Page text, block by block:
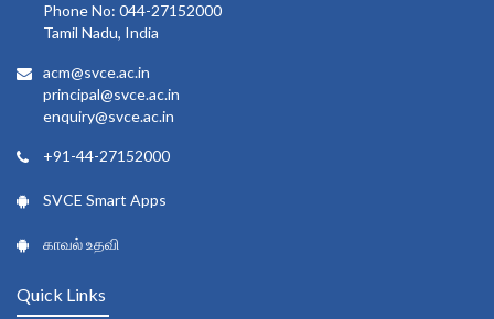
Phone No: 044-27152000
Tamil Nadu, India
acm@svce.ac.in
principal@svce.ac.in
enquiry@svce.ac.in
+91-44-27152000
SVCE Smart Apps
காவல் உதவி
Quick Links